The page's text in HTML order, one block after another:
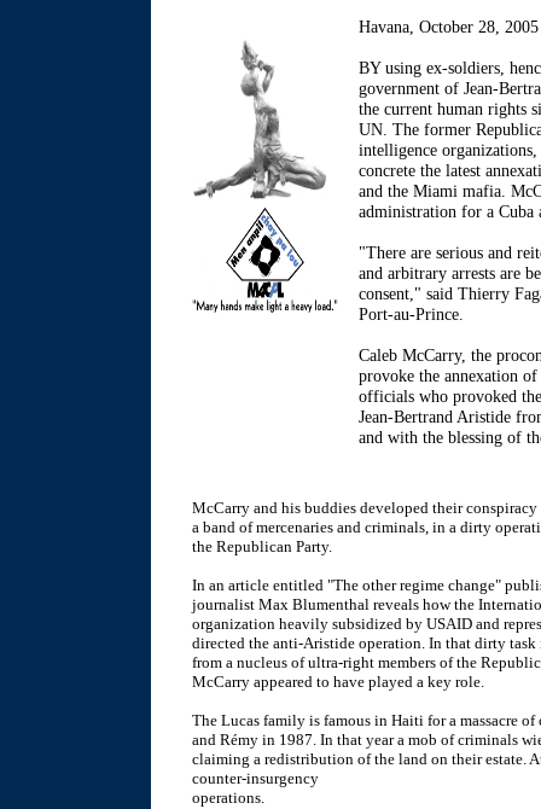
Havana, October 28, 2005
BY using ex-soldiers,
government of Jean-
the current human rights
UN. The former
intelligence
concrete the latest
and the Miami mafia.
administration for a Cuba
"There are serious and
and arbitrary arrests are
consent," said Thierry
Port-au-Prince.
Caleb McCarry, the
provoke the annexation
officials who provoked
Jean-Bertrand Aristide
and with the blessing of
McCarry and his buddies developed their
a band of mercenaries and criminals, in a dirty
the Republican Party.
In an article entitled "The other regime change"
journalist Max Blumenthal reveals how the
organization heavily subsidized by USAID and
directed the anti-Aristide operation. In that dirty
from a nucleus of ultra-right members of the
McCarry appeared to have played a key role.
The Lucas family is famous in Haiti for a massacre
and Rémy in 1987. In that year a mob of criminals
claiming a redistribution of the land on their estate.
counter-insurgency
operations.